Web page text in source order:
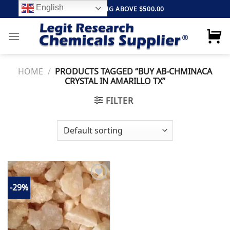
to
content
FREE SHIPPING ABOVE $500.00
HOME / PRODUCTS TAGGED “BUY AB-CHMINACA
CRYSTAL IN AMARILLO TX”
FILTER
-29%
Add to
wishlist
English